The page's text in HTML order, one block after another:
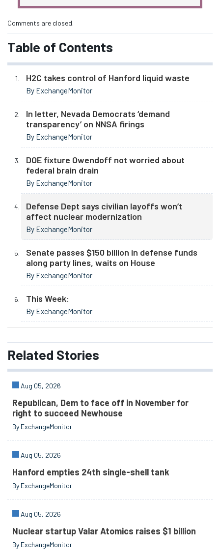
Comments are closed.
Table of Contents
H2C takes control of Hanford liquid waste
By ExchangeMonitor
In letter, Nevada Democrats ‘demand
transparency’ on NNSA firings
By ExchangeMonitor
DOE fixture Owendoff not worried about
federal brain drain
By ExchangeMonitor
Defense Dept says civilian layoffs won’t
affect nuclear modernization
By ExchangeMonitor
Senate passes $150 billion in defense funds
along party lines, waits on House
By ExchangeMonitor
This Week:
By ExchangeMonitor
Related Stories
Aug 05, 2026
Republican, Dem to face off in November for
right to succeed Newhouse
By ExchangeMonitor
Aug 05, 2026
Hanford empties 24th single-shell tank
By ExchangeMonitor
Aug 05, 2026
Nuclear startup Valar Atomics raises $1 billion
By ExchangeMonitor